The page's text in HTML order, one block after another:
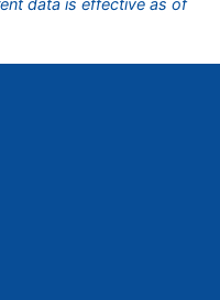
data is effective as of